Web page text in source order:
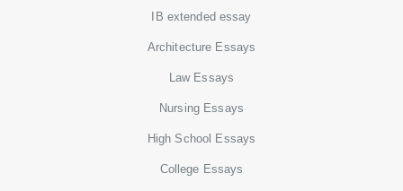
IB extended essay
Architecture Essays
Law Essays
Nursing Essays
High School Essays
College Essays